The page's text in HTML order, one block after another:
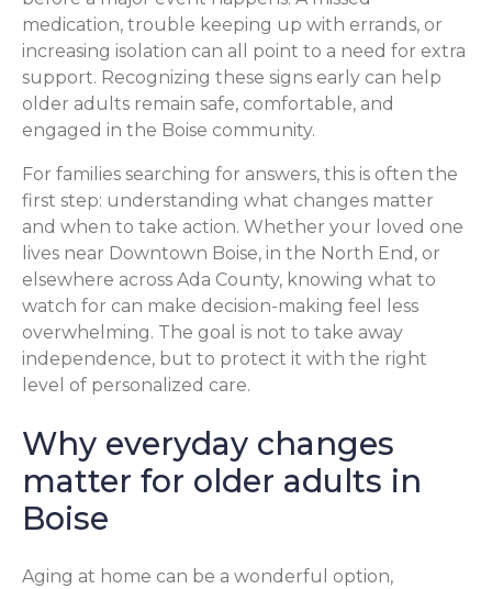
medication, trouble keeping up with errands, or
increasing isolation can all point to a need for extra
support. Recognizing these signs early can help
older adults remain safe, comfortable, and
engaged in the Boise community.
For families searching for answers, this is often the
first step: understanding what changes matter
and when to take action. Whether your loved one
lives near Downtown Boise, in the North End, or
elsewhere across Ada County, knowing what to
watch for can make decision-making feel less
overwhelming. The goal is not to take away
independence, but to protect it with the right
level of personalized care.
Why everyday changes
matter for older adults in
Boise
Aging at home can be a wonderful option,